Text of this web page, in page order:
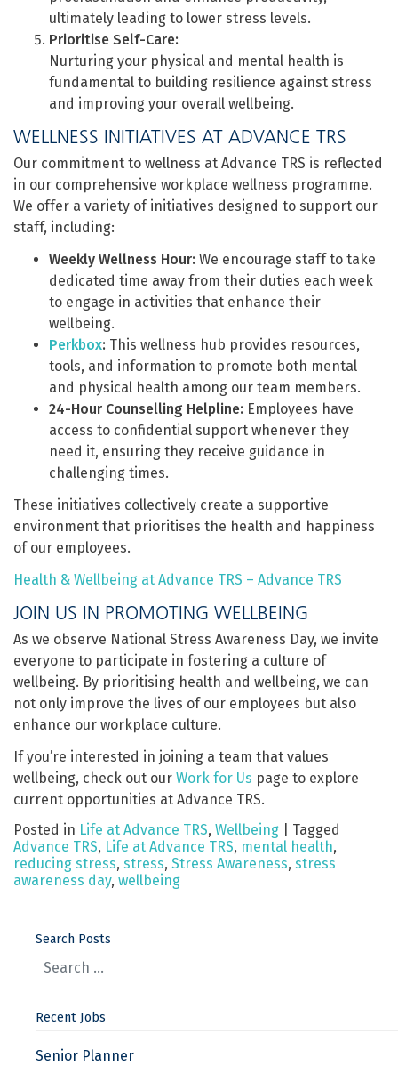
ultimately leading to lower stress levels.
Prioritise Self-Care:
Nurturing your physical and mental health is
fundamental to building resilience against stress
and improving your overall wellbeing.
WELLNESS INITIATIVES AT ADVANCE TRS
Our commitment to wellness at Advance TRS is reflected
in our comprehensive workplace wellness programme.
We offer a variety of initiatives designed to support our
staff, including:
Weekly Wellness Hour: We encourage staff to take
dedicated time away from their duties each week
to engage in activities that enhance their
wellbeing.
Perkbox: This wellness hub provides resources,
tools, and information to promote both mental
and physical health among our team members.
24-Hour Counselling Helpline: Employees have
access to confidential support whenever they
need it, ensuring they receive guidance in
challenging times.
These initiatives collectively create a supportive
environment that prioritises the health and happiness
of our employees.
Health & Wellbeing at Advance TRS – Advance TRS
JOIN US IN PROMOTING WELLBEING
As we observe National Stress Awareness Day, we invite
everyone to participate in fostering a culture of
wellbeing. By prioritising health and wellbeing, we can
not only improve the lives of our employees but also
enhance our workplace culture.
If you’re interested in joining a team that values
wellbeing, check out our Work for Us page to explore
current opportunities at Advance TRS.
Posted in Life at Advance TRS, Wellbeing
Tagged
Advance TRS, Life at Advance TRS, mental health,
reducing stress, stress, Stress Awareness, stress
awareness day, wellbeing
Search Posts
Recent Jobs
Senior Planner